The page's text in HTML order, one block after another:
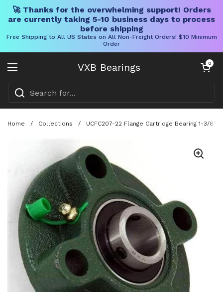
🚀 Thanks for the overwhelming support! Orders
are currently taking 5-10 business days to process
before shipping
Free Shipping to All US States on All Non-Freight Orders! $10 Minimum
Order
VXB Bearings
Open menu
Open cart
0
Home / Collections / UCFC207-22 Flange Cartridge Bearing 1-3/8"